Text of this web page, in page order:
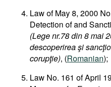
Law of May 8, 2000
Detection of and
(Lege nr.78 din 8 mai
descoperirea şi
corupţie), (Romanian);
Law No. 161 of April